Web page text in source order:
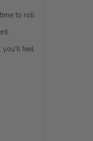
to roll.
you'll feel